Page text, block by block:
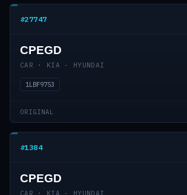
#27747
CPEGD
CAR · KIA - HYUNDAI
1LBF9753
ORIGINAL
#1384
CPEGD
CAR · KIA - HYUNDAI